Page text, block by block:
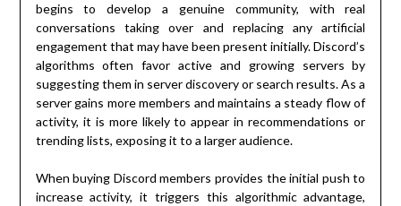
begins to develop a genuine community, with real
conversations taking over and replacing any artificial
engagement that may have been present initially. Discord’s
algorithms often favor active and growing servers by
suggesting them in server discovery or search results. As a
server gains more members and maintains a steady flow of
activity, it is more likely to appear in recommendations or
trending lists, exposing it to a larger audience.
When buying Discord members provides the initial push to
increase activity, it triggers this algorithmic advantage,